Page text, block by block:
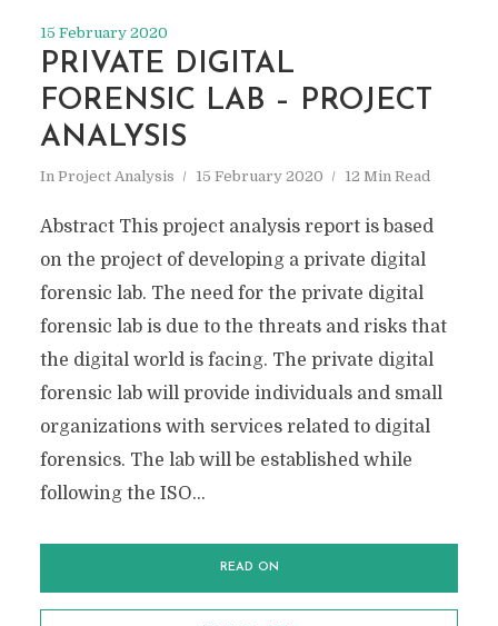
15 February 2020
PRIVATE DIGITAL
FORENSIC LAB – PROJECT
ANALYSIS
In Project Analysis 15 February 2020 12 Min Read
Abstract This project analysis report is based
on the project of developing a private digital
forensic lab. The need for the private digital
forensic lab is due to the threats and risks that
the digital world is facing. The private digital
forensic lab will provide individuals and small
organizations with services related to digital
forensics. The lab will be established while
following the ISO...
READ ON